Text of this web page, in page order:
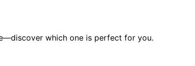
which one is perfect for you.